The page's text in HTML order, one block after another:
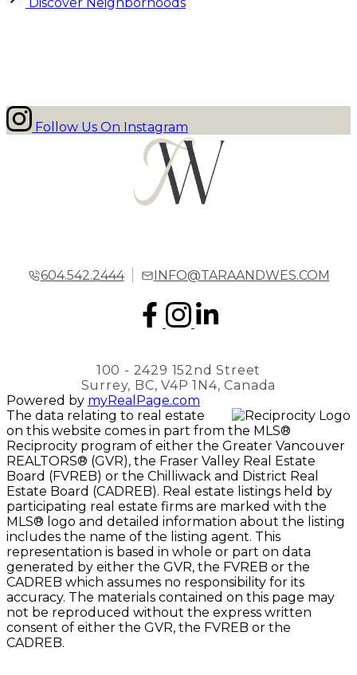
Follow Us On Instagram
604.542.2444 INFO@TARAANDWES.COM
100 - 2429 152nd Street
Surrey, BC, V4P 1N4, Canada
Powered by myRealPage.com
The data relating to real estate
on this website comes in part from the MLS®
Reciprocity program of either the Greater Vancouver
REALTORS® (GVR), the Fraser Valley Real Estate
Board (FVREB) or the Chilliwack and District Real
Estate Board (CADREB). Real estate listings held by
participating real estate firms are marked with the
MLS® logo and detailed information about the listing
includes the name of the listing agent. This
representation is based in whole or part on data
generated by either the GVR, the FVREB or the
CADREB which assumes no responsibility for its
accuracy. The materials contained on this page may
not be reproduced without the express written
consent of either the GVR, the FVREB or the
CADREB.